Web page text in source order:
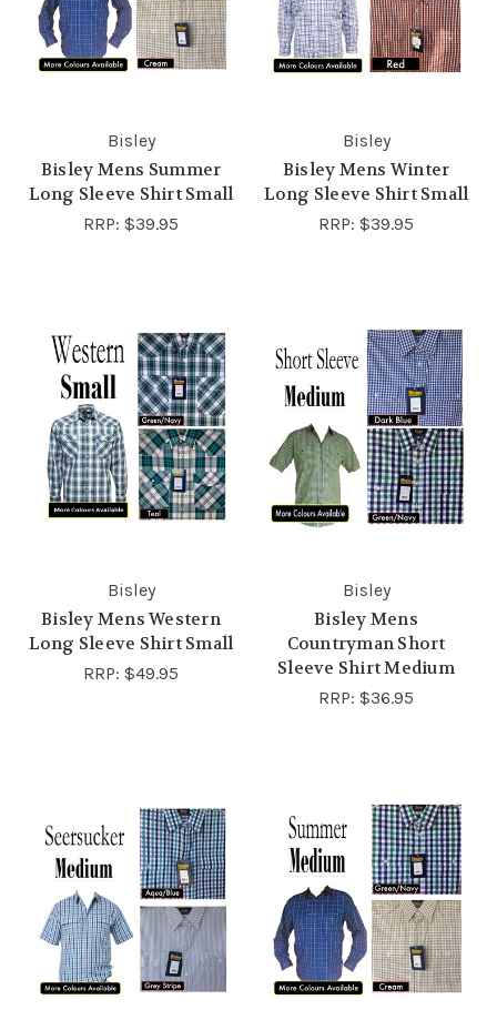
Bisley
Bisley Mens Summer
Long Sleeve Shirt Small
RRP: $39.95
Bisley
Bisley Mens Winter
Long Sleeve Shirt Small
RRP: $39.95
Bisley
Bisley Mens Western
Long Sleeve Shirt Small
RRP: $49.95
Bisley
Bisley Mens
Countryman Short
Sleeve Shirt Medium
RRP: $36.95